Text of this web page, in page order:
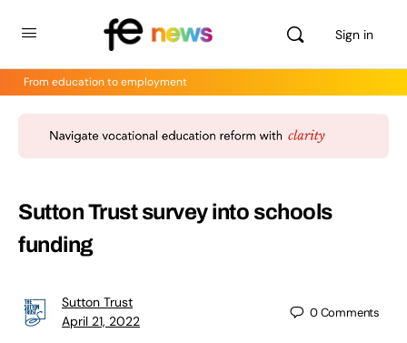
Sign in
From education to employment
Sutton Trust survey into schools
funding
Sutton Trust
April 21, 2022
0Comments